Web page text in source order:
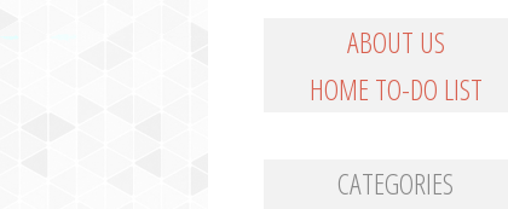
SKIP TO PRIMARY
SKIP TO
ABOUT US
HOME TO-DO LIST
CATEGORIES